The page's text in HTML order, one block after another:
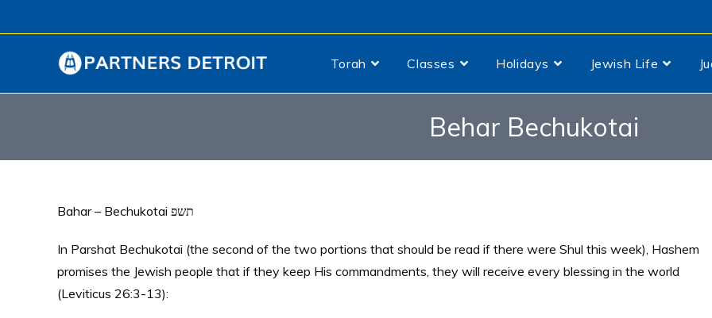
Torah Classes Holidays Jewish Life
Behar Bechukotai
Bahar – Bechukotai תשפ
In Parshat Bechukotai (the second of the two portions that should be read if there were Shul this week), Hashem
promises the Jewish people that if they keep His commandments, they will receive every blessing in the world
(Leviticus 26:3-13):